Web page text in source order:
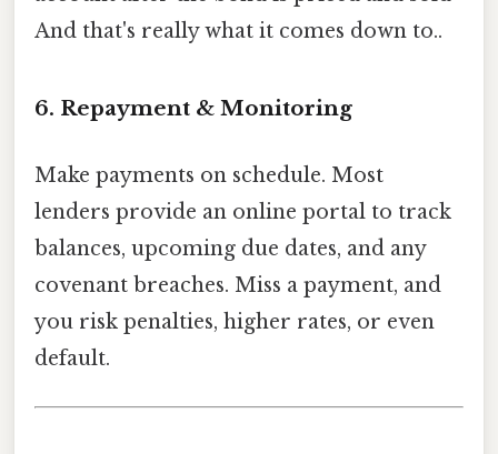
And that's really what it comes down to..
6. Repayment & Monitoring
Make payments on schedule. Most
lenders provide an online portal to track
balances, upcoming due dates, and any
covenant breaches. Miss a payment, and
you risk penalties, higher rates, or even
default.